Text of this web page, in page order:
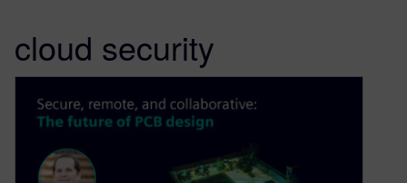
cloud security